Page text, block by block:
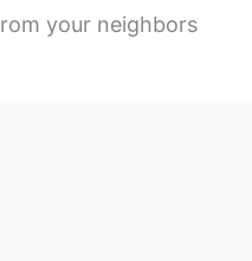
your neighbors